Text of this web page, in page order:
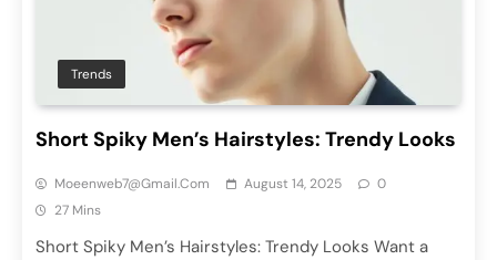
Trends
Short Spiky Men’s Hairstyles: Trendy Looks
Moeenweb7@gmail.com August 14, 2025
0
27 Mins
Short Spiky Men’s Hairstyles: Trendy Looks Want a